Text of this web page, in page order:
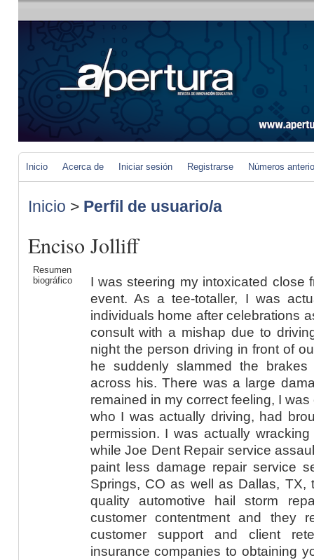
Inicio Acerca de Iniciar sesión Registrarse Números
Inicio > Perfil de usuario/a
Enciso Jolliff
Resumen
biográfico
I was steering my intoxicated close
event. As a tee-totaller, I was
individuals home after celebrations
consult with a mishap due to
night the person driving in front of
he suddenly slammed the
across his. There was a large
remained in my correct feeling, I
who I was actually driving, had
permission. I was actually
while Joe Dent Repair service
paint less damage repair service
Springs, CO as well as Dallas, TX,
quality automotive hail storm
customer contentment and they
customer support and client
insurance companies to obtaining